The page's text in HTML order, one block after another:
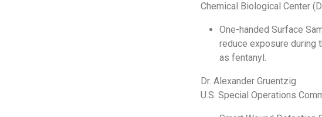
Chemical Biological Center
One-handed Surface
reduce exposure during
as fentanyl.
Dr. Alexander Gruentzig
U.S. Special Operations